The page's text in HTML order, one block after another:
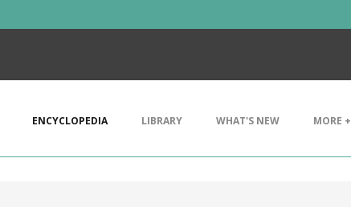
ENCYCLOPEDIA LIBRARY WHAT'S NEW MORE +